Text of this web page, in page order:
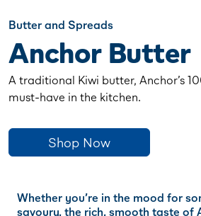
Butter and Spreads
Anchor Butter
A traditional Kiwi butter, Anchor’s
must-have in the kitchen.
Shop Now
Whether you’re in the mood for
savoury, the rich, smooth taste of